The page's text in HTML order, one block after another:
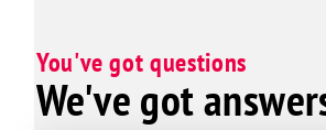
You've got questions
We've got